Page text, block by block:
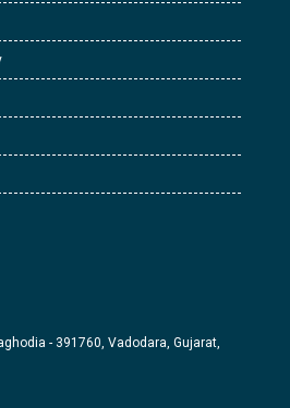
- 391760, Vadodara, Gujarat,